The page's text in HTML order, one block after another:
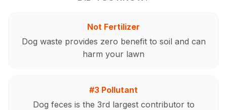
Not Fertilizer
Dog waste provides zero benefit to soil and can
harm your lawn
#3 Pollutant
Dog feces is the 3rd largest contributor to